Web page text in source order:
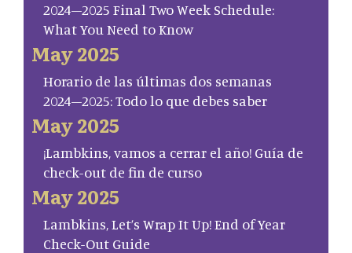
2024–2025 Final Two Week Schedule:
What You Need to Know
May 2025
Horario de las últimas dos semanas
2024–2025: Todo lo que debes saber
May 2025
¡Lambkins, vamos a cerrar el año! Guía de
check-out de fin de curso
May 2025
Lambkins, Let’s Wrap It Up! End of Year
Check-Out Guide